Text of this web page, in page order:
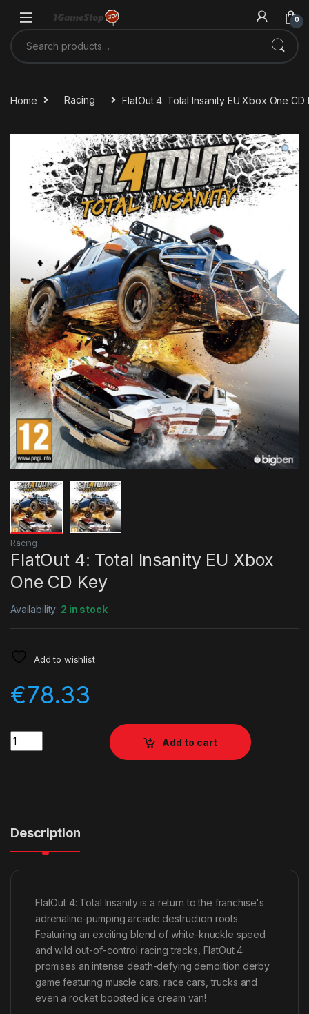
0
Search for:
Home Racing FlatOut 4: Total Insanity EU Xbox One CD
Racing
FlatOut 4: Total Insanity EU Xbox
One CD Key
Availability: 2 in stock
Add to wishlist
€78.33
Quantity
Add to cart
Description
FlatOut 4: Total Insanity is a return to the franchise's
adrenaline-pumping arcade destruction roots.
Featuring an exciting blend of white-knuckle speed
and wild out-of-control racing tracks, FlatOut 4
promises an intense death-defying demolition derby
game featuring muscle cars, race cars, trucks and
even a rocket boosted ice cream van!